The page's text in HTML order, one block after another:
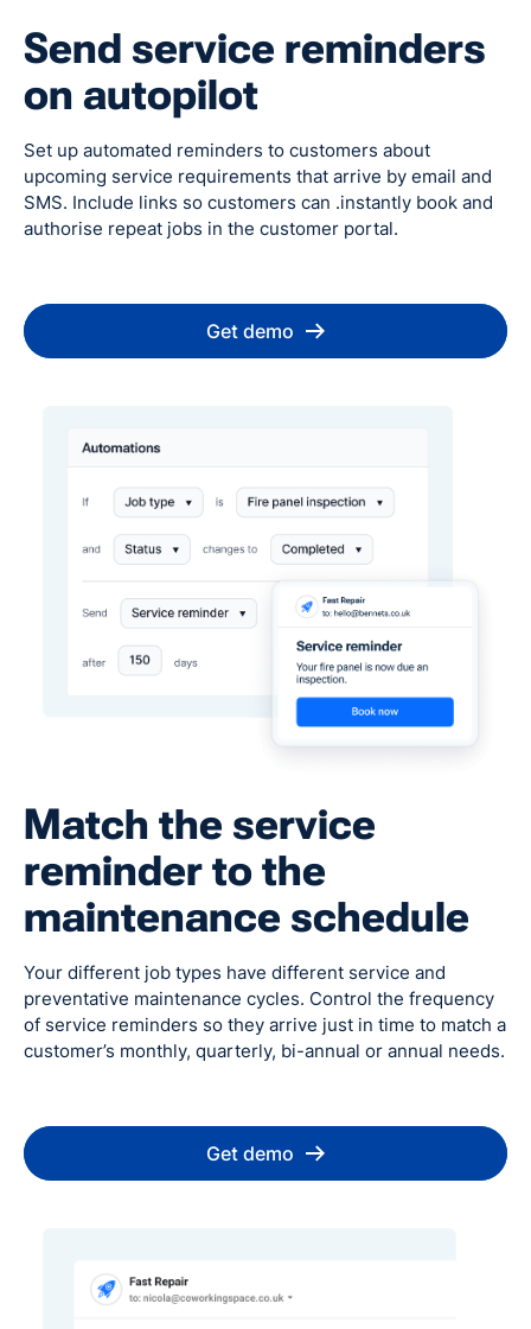
Send service reminders
on autopilot
Set up automated reminders to customers about
upcoming service requirements that arrive by email and
SMS. Include links so customers can .instantly book and
authorise repeat jobs in the customer portal.
Get demo
Match the service
reminder to the
maintenance schedule
Your different job types have different service and
preventative maintenance cycles. Control the frequency
of service reminders so they arrive just in time to match a
customer’s monthly, quarterly, bi-annual or annual needs.
Get demo